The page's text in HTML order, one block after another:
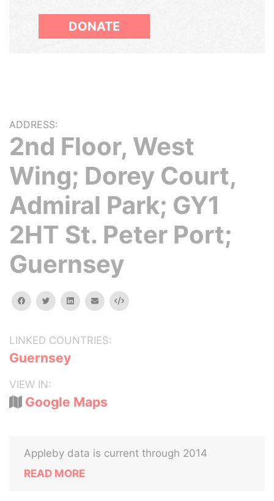
DONATE
ADDRESS:
2nd Floor, West
Wing; Dorey Court,
Admiral Park; GY1
2HT St. Peter Port;
Guernsey
facebooktwitterlinkedinemail Embed
LINKED COUNTRIES:
Guernsey
VIEW IN:
Google Maps
Appleby data is current through 2014
READ MORE